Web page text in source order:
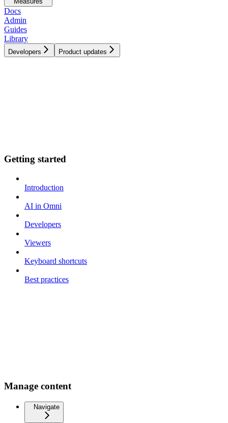
Docs
Admin
Guides
Library
Developers Product updates
Getting started
Introduction
AI in Omni
Developers
Viewers
Keyboard shortcuts
Best practices
Manage content
Navigate